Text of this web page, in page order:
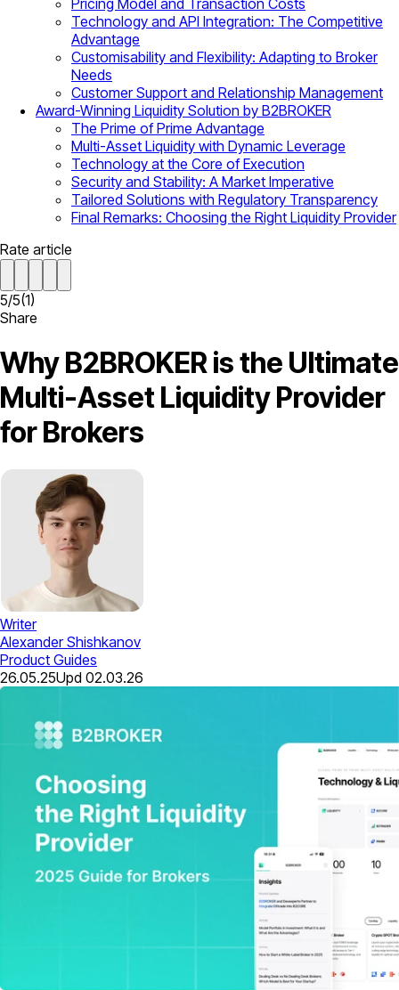
Pricing Model and Transaction Costs
Technology and API Integration: The Competitive
Advantage
Customisability and Flexibility: Adapting to Broker
Needs
Customer Support and Relationship Management
Award-Winning Liquidity Solution by B2BROKER
The Prime of Prime Advantage
Multi-Asset Liquidity with Dynamic Leverage
Technology at the Core of Execution
Security and Stability: A Market Imperative
Tailored Solutions with Regulatory Transparency
Final Remarks: Choosing the Right Liquidity Provider
Rate article
5/5(1)
Share
Why B2BROKER is the Ultimate
Multi-Asset Liquidity Provider
for Brokers
Writer
Alexander Shishkanov
Product Guides
26.05.25Upd 02.03.26